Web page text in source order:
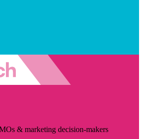
& marketing decision-makers